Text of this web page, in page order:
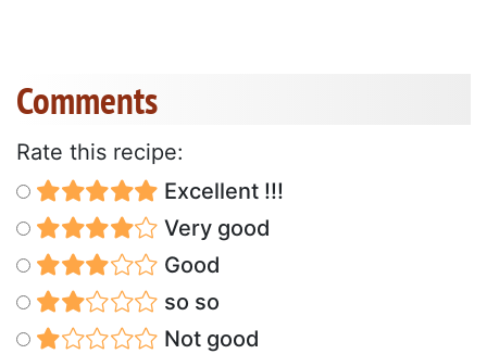
Comments
Rate this recipe:
Excellent !!!
Very good
Good
so so
Not good